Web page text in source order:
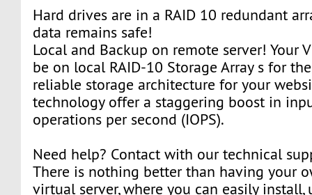
Hard drives are in a RAID 10 redundant
data remains safe!
Local and Backup on remote server! Your
be on local RAID-10 Storage Array s for
reliable storage architecture for your
technology offer a staggering boost in
operations per second (IOPS).
Need help? Contact with our technical
There is nothing better than having your
virtual server, where you can easily install,